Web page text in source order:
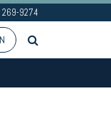
269-9274